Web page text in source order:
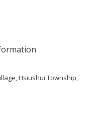
Hsiushui Township,